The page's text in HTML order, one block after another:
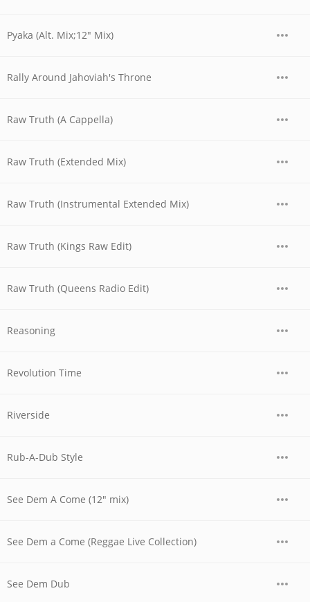
Pyaka (Alt. Mix;12" Mix)
Rally Around Jahoviah's Throne
Raw Truth (A Cappella)
Raw Truth (Extended Mix)
Raw Truth (Instrumental Extended Mix)
Raw Truth (Kings Raw Edit)
Raw Truth (Queens Radio Edit)
Reasoning
Revolution Time
Riverside
Rub-A-Dub Style
See Dem A Come (12" mix)
See Dem a Come (Reggae Live Collection)
See Dem Dub